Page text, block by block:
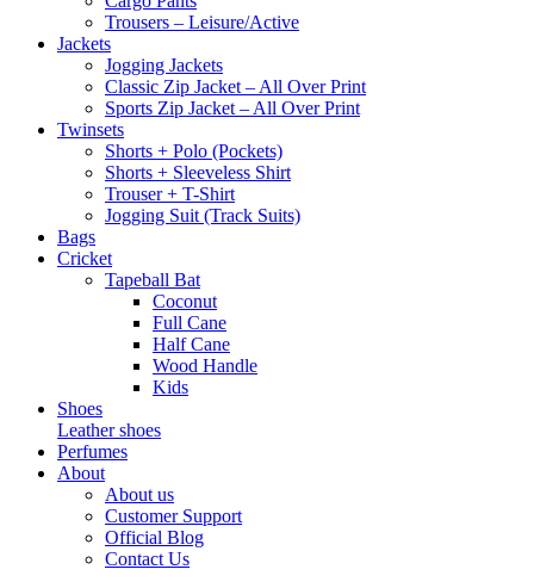
Trousers – Leisure/Active
Jackets
Jogging Jackets
Classic Zip Jacket – All Over Print
Sports Zip Jacket – All Over Print
Twinsets
Shorts + Polo (Pockets)
Shorts + Sleeveless Shirt
Trouser + T-Shirt
Jogging Suit (Track Suits)
Bags
Cricket
Tapeball Bat
Coconut
Full Cane
Half Cane
Wood Handle
Kids
Shoes
Leather shoes
Perfumes
About
About us
Customer Support
Official Blog
Contact Us